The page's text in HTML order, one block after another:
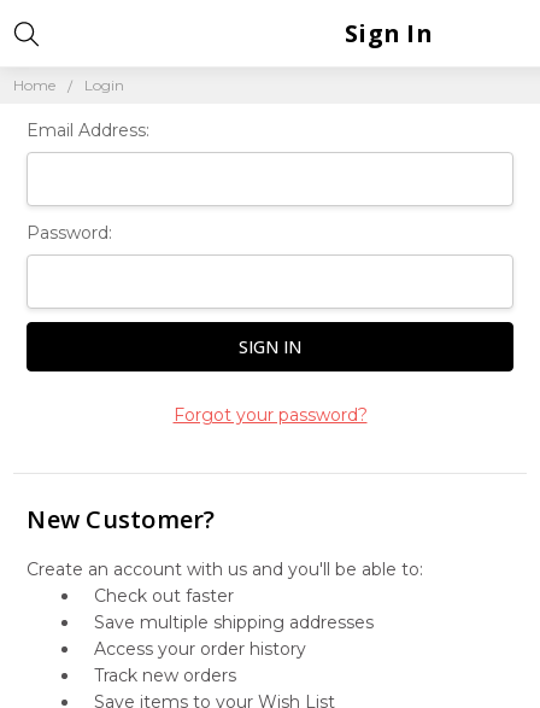
Home Login
Sign In
Email Address:
Password:
Forgot your password?
New Customer?
Create an account with us and you'll be able to:
Check out faster
Save multiple shipping addresses
Access your order history
Track new orders
Save items to your Wish List